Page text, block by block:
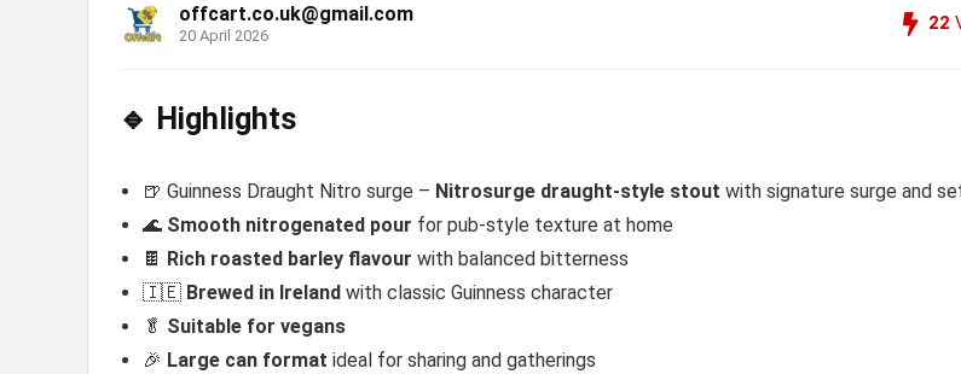
offcart.co.uk@gmail.com
20 April 2026
22
🔹 Highlights
🍺 Guinness Draught Nitro surge – Nitrosurge draught-style stout with signature surge and
🌊 Smooth nitrogenated pour for pub-style texture at home
🍫 Rich roasted barley flavour with balanced bitterness
🇮🇪 Brewed in Ireland with classic Guinness character
🥬 Suitable for vegans
🎉 Large can format ideal for sharing and gatherings